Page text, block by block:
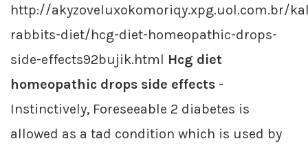
http://akyzoveluxokomoriqy.xpg.uol.com.br/
rabbits-diet/hcg-diet-homeopathic-drops-
side-effects92bujik.html Hcg diet
homeopathic drops side effects -
Instinctively, Foreseeable 2 diabetes is
allowed as a tad condition which is used by